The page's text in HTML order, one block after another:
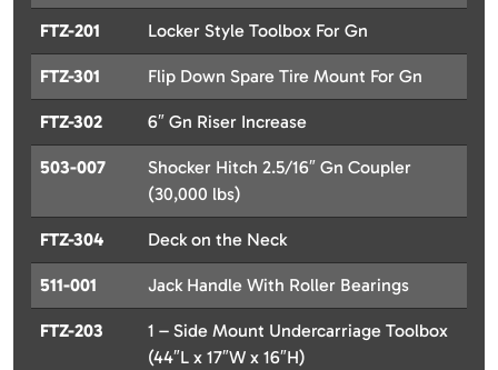
FTZ-201 Locker Style Toolbox For Gn
FTZ-301 Flip Down Spare Tire Mount For Gn
FTZ-302 6″ Gn Riser Increase
503-007
Shocker Hitch 2.5/16″ Gn Coupler
(30,000 lbs)
FTZ-304 Deck on the Neck
511-001 Jack Handle With Roller Bearings
FTZ-203
1 – Side Mount Undercarriage Toolbox
(44″L x 17″W x 16″H)